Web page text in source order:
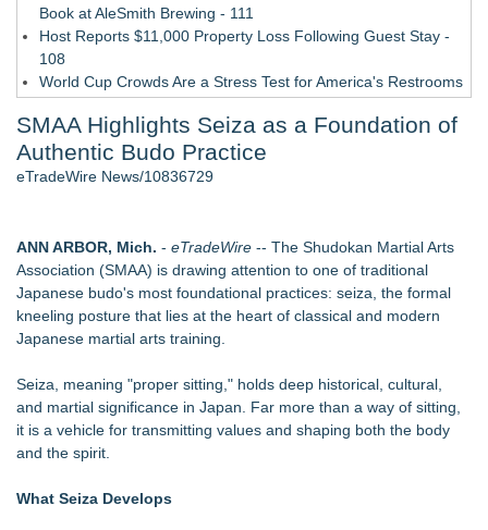
Book at AleSmith Brewing - 111
Host Reports $11,000 Property Loss Following Guest Stay -
108
World Cup Crowds Are a Stress Test for America's Restrooms
Director Sean McNamara Reunites with Award-Winning
Cinematographer Shawn Seifert for Upcoming Feature Home
- 102
Antonio
SIN Expands Las Vegas Event Staffing Services to Support
Trade Shows, Conferences, and Brand Activations
Cocody Brings Elevated French Flair To Houston Restaurant
Week 2026
Cricket Uk Ignites A Global Youth Cricket Revolution
Los Angeles' Best Food: Food Journal Magazine Examines
the Trends Shaping the City's Dining Scene
SMAA Explores What Karate Certificates Represent in
SMAA Highlights Seiza as a Foundation of
Authentic Budo Practice
eTradeWire News/10836729
ANN ARBOR, Mich. - eTradeWire -- The Shudokan Martial Arts
Association (SMAA) is drawing attention to one of traditional
Japanese budo's most foundational practices: seiza, the formal
kneeling posture that lies at the heart of classical and modern
Japanese martial arts training.
Seiza, meaning "proper sitting," holds deep historical, cultural,
and martial significance in Japan. Far more than a way of sitting,
it is a vehicle for transmitting values and shaping both the body
and the spirit.
What Seiza Develops